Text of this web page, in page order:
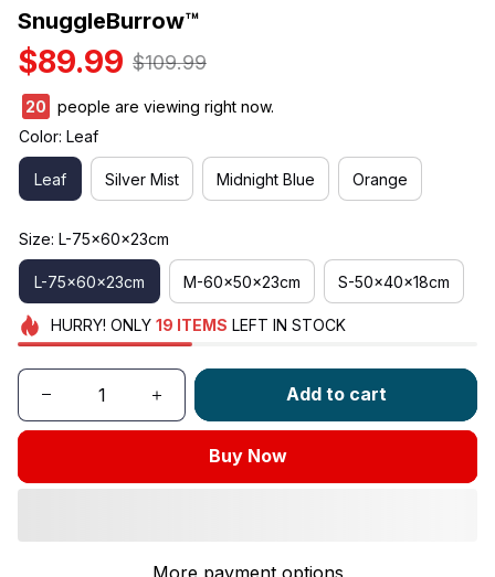
SnuggleBurrow™
$89.99 $109.99
21
people are viewing right now.
Color: Leaf
Leaf Silver Mist Midnight Blue Orange
Size: L-75x60x23cm
L-75x60x23cm M-60x50x23cm S-50x40x18cm
HURRY! ONLY 19 ITEMS LEFT IN STOCK
Add to cart
Buy Now
More payment options